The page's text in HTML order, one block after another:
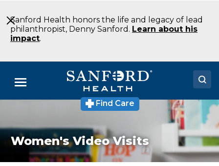
to
Main
Content
Sanford Health honors the life and legacy of lead
philanthropist, Denny Sanford. Learn about his
impact.
Menu
Locations
Medical Services
Find Care
Women's Video Visits